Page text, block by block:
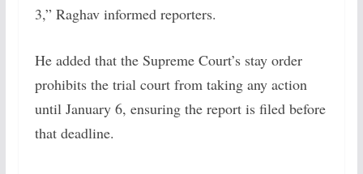
3,” Raghav informed reporters.
He added that the Supreme Court’s stay order
prohibits the trial court from taking any action
until January 6, ensuring the report is filed before
that deadline.